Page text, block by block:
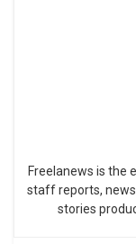
Freelanews is the
staff reports,
stories